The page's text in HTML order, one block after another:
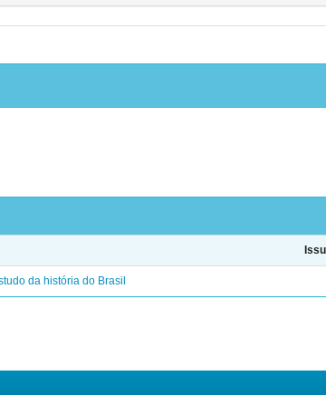
da história do Brasil